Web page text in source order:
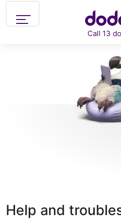
Skip to main content
Call 13
Help and